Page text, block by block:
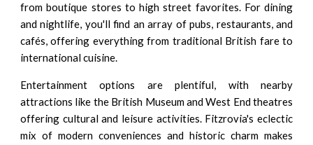
from boutique stores to high street favorites. For dining
and nightlife, you'll find an array of pubs, restaurants, and
cafés, offering everything from traditional British fare to
international cuisine.
Entertainment options are plentiful, with nearby
attractions like the British Museum and West End theatres
offering cultural and leisure activities. Fitzrovia's eclectic
mix of modern conveniences and historic charm makes